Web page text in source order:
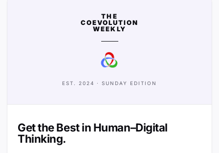
THE
COEVOLUTION
WEEKLY
EST. 2024 · SUNDAY EDITION
Get the Best in Human–Digital
Thinking.